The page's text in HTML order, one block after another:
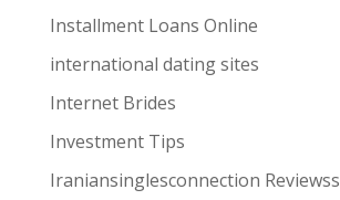
Installment Loans Online
international dating sites
Internet Brides
Investment Tips
Iraniansinglesconnection Reviewss